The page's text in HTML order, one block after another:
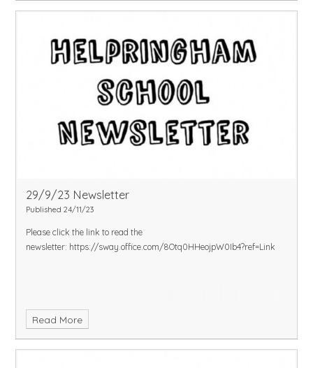
29/9/23 Newsletter
Published 24/11/23
Please click the link to read the
newsletter: https://sway.office.com/8Otq0HHeojpW0Ib4?ref=Link
Read More